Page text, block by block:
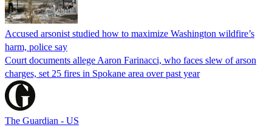
Accused arsonist studied how to maximize Washington wildfire’s
harm, police say
Court documents allege Aaron Farinacci, who faces slew of arson
charges, set 25 fires in Spokane area over past year
The Guardian - US